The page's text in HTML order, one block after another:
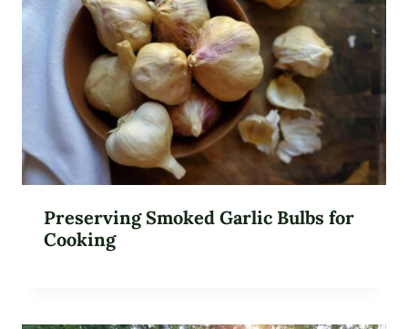
Preserving Smoked Garlic Bulbs for
Cooking